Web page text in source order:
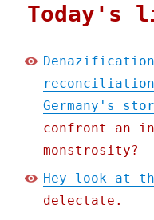
Today's
Germany's
confront an
monstrosity?
Hey look at
delectate.